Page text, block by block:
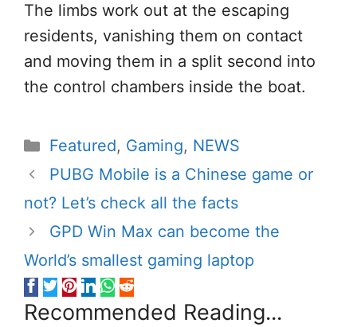
The limbs work out at the escaping
residents, vanishing them on contact
and moving them in a split second into
the control chambers inside the boat.
Categories
Featured, Gaming, NEWS
PUBG Mobile is a Chinese game or
not? Let’s check all the facts
GPD Win Max can become the
World’s smallest gaming laptop
Recommended Reading...